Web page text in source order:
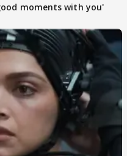
moments with you'